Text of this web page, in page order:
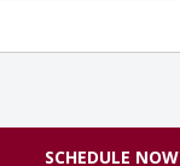
SCHEDULE NOW